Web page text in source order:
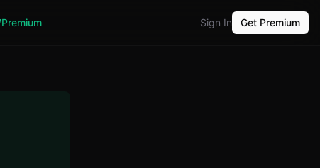
Premium Sign In Get Premium